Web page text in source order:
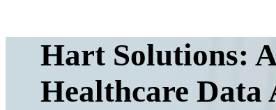
Hart Solutions:
Healthcare Data